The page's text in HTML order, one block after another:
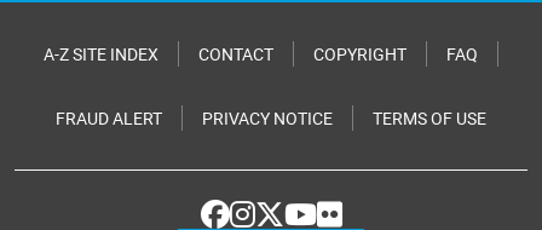
A-Z SITE INDEX CONTACT COPYRIGHT FAQ
FRAUD ALERT PRIVACY NOTICE TERMS OF USE